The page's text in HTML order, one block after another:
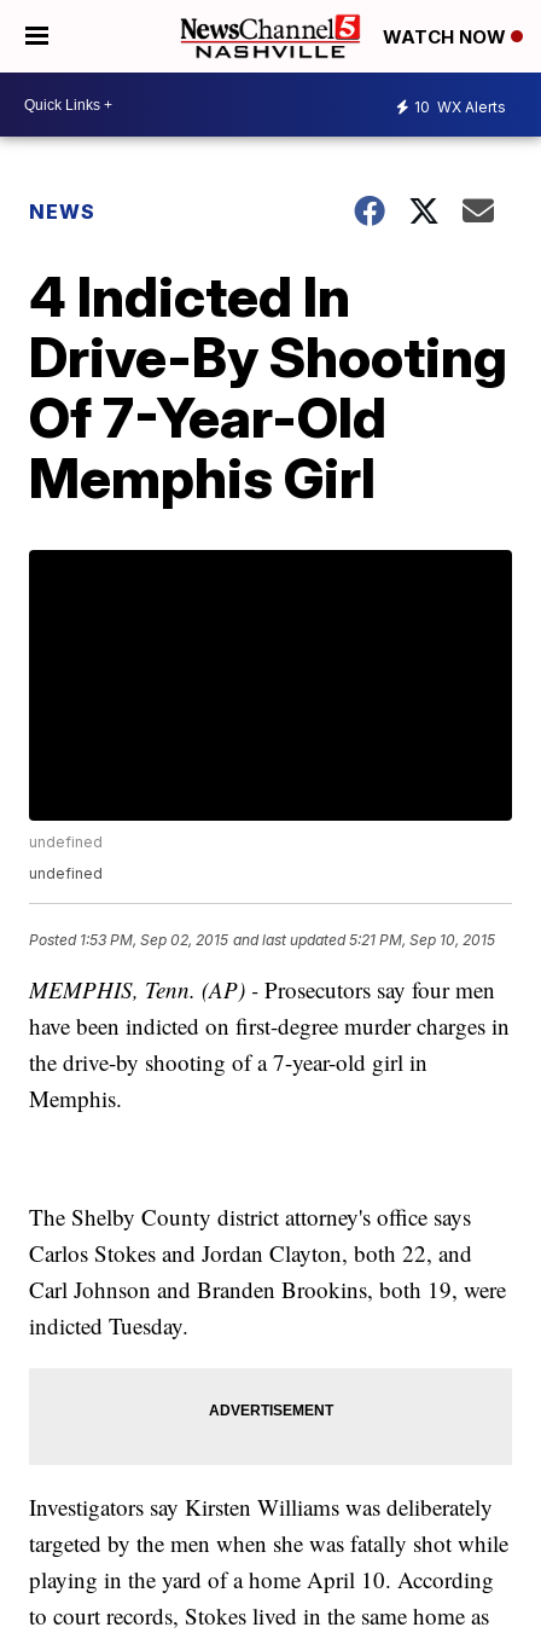
WATCH NOW
10 WX Alerts
NEWS
4 Indicted In
Drive-By Shooting
Of 7-Year-Old
Memphis Girl
undefined
undefined
Posted 1:53 PM, Sep 02, 2015 and last updated 5:21 PM, Sep 10, 2015
MEMPHIS, Tenn. (AP) -Prosecutors say four men
have been indicted on first-degree murder charges in
the drive-by shooting of a 7-year-old girl in
Memphis.
The Shelby County district attorney's office says
Carlos Stokes and Jordan Clayton, both 22, and
Carl Johnson and Branden Brookins, both 19, were
indicted Tuesday.
Investigators say Kirsten Williams was deliberately
targeted by the men when she was fatally shot while
playing in the yard of a home April 10. According
to court records, Stokes lived in the same home as